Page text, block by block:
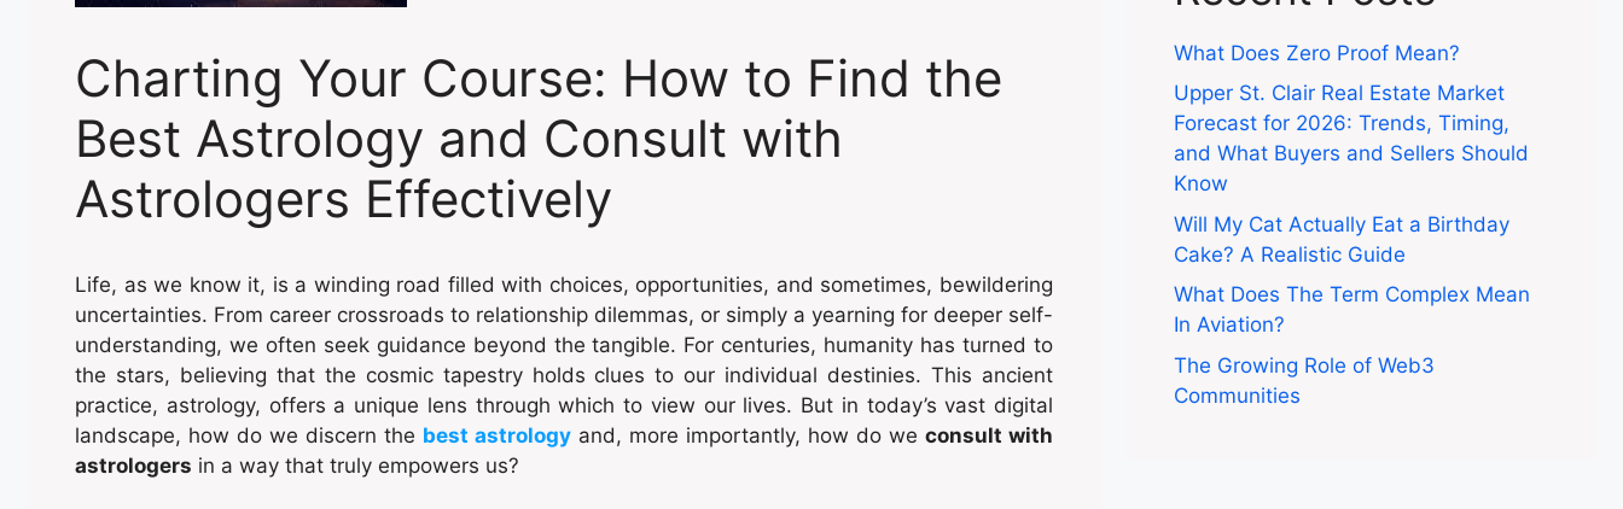
Charting Your Course: How to Find the
Best Astrology and Consult with
Astrologers Effectively
Life, as we know it, is a winding road filled with choices, opportunities, and sometimes, bewildering
uncertainties. From career crossroads to relationship dilemmas, or simply a yearning for deeper self-
understanding, we often seek guidance beyond the tangible. For centuries, humanity has turned to
the stars, believing that the cosmic tapestry holds clues to our individual destinies. This ancient
practice, astrology, offers a unique lens through which to view our lives. But in today’s vast digital
landscape, how do we discern the best astrology and, more importantly, how do we consult with
astrologers in a way that truly empowers us?
What Does Zero Proof Mean?
Upper St. Clair Real Estate Market
Forecast for 2026: Trends, Timing,
and What Buyers and Sellers Should
Know
Will My Cat Actually Eat a Birthday
Cake? A Realistic Guide
What Does The Term Complex Mean
In Aviation?
The Growing Role of Web3
Communities